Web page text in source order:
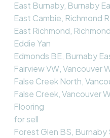
East Burnaby, Burnaby
East Cambie, Richmond
East Richmond,
Eddie Yan
Edmonds BE, Burnaby
Fairview VW, Vancouver
False Creek North,
False Creek, Vancouver
Flooring
for sell
Forest Glen BS,